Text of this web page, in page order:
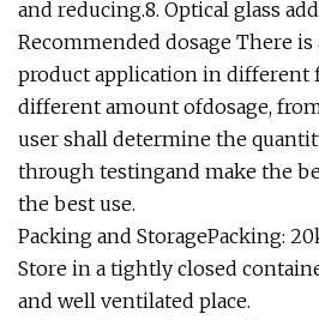
and reducing.8. Optical glass
Recommended dosage There
product application in different
different amount ofdosage,
user shall determine the
through testingand make the
the best use.
Packing and StoragePacking:
Store in a tightly closed
and well ventilated place.